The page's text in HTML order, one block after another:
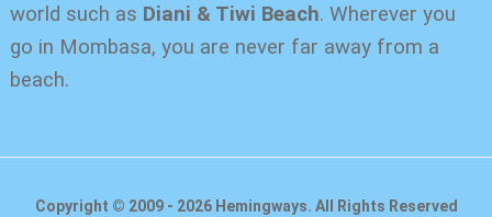
world such as Diani & Tiwi Beach. Wherever you
go in Mombasa, you are never far away from a
beach.
Copyright © 2009 - 2026 Hemingways. All Rights Reserved